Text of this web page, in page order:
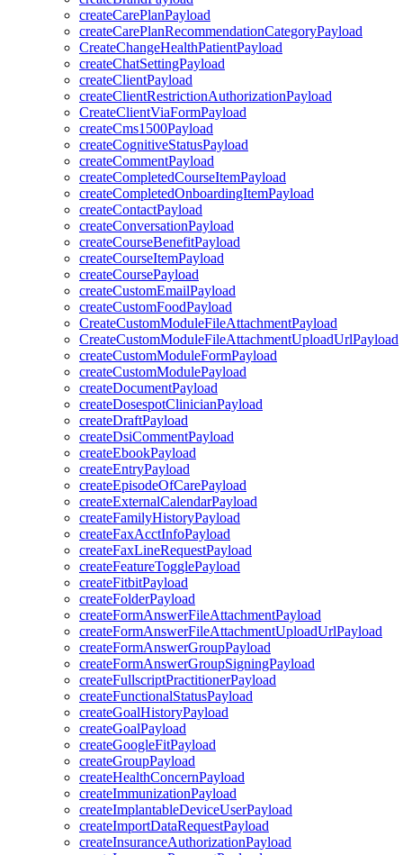
createCarePlanPayload
createCarePlanRecommendationCategoryPayload
CreateChangeHealthPatientPayload
createChatSettingPayload
createClientPayload
createClientRestrictionAuthorizationPayload
CreateClientViaFormPayload
createCms1500Payload
createCognitiveStatusPayload
createCommentPayload
createCompletedCourseItemPayload
createCompletedOnboardingItemPayload
createContactPayload
createConversationPayload
createCourseBenefitPayload
createCourseItemPayload
createCoursePayload
createCustomEmailPayload
createCustomFoodPayload
CreateCustomModuleFileAttachmentPayload
CreateCustomModuleFileAttachmentUploadUrlPayload
createCustomModuleFormPayload
createCustomModulePayload
createDocumentPayload
createDosespotClinicianPayload
createDraftPayload
createDsiCommentPayload
createEbookPayload
createEntryPayload
createEpisodeOfCarePayload
createExternalCalendarPayload
createFamilyHistoryPayload
createFaxAcctInfoPayload
createFaxLineRequestPayload
createFeatureTogglePayload
createFitbitPayload
createFolderPayload
createFormAnswerFileAttachmentPayload
createFormAnswerFileAttachmentUploadUrlPayload
createFormAnswerGroupPayload
createFormAnswerGroupSigningPayload
createFullscriptPractitionerPayload
createFunctionalStatusPayload
createGoalHistoryPayload
createGoalPayload
createGoogleFitPayload
createGroupPayload
createHealthConcernPayload
createImmunizationPayload
createImplantableDeviceUserPayload
createImportDataRequestPayload
createInsuranceAuthorizationPayload